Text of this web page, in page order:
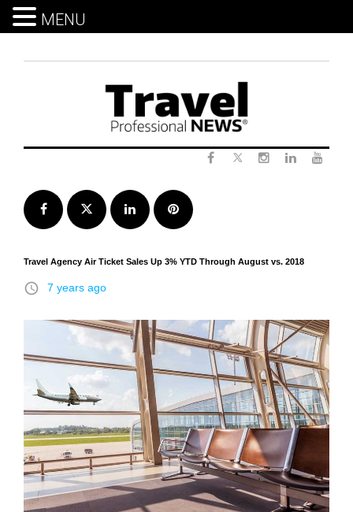
Facebook Twitter LinkedInPinterest
Travel Agency Air Ticket Sales Up 3% YTD Through August vs. 2018
access_time 7 years ago
MENU